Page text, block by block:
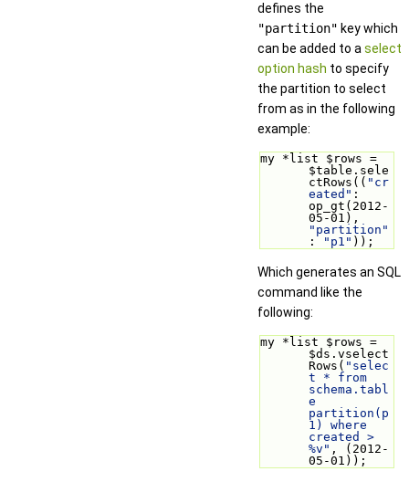
defines the
"partition" key which
can be added to a select
option hash to specify
the partition to select
from as in the following
example:
my *list $rows =
$table.sele
ctRows(( "cr
eated" :
op_gt(2012-
"partition"
:
"p1" ));
Which generates an SQL
command like the
following:
my *list $rows =
$ds.vselect
Rows( "selec
t * from
schema.tabl
e
partition(p
1) where
created >
%v" , (2012-
05-01));